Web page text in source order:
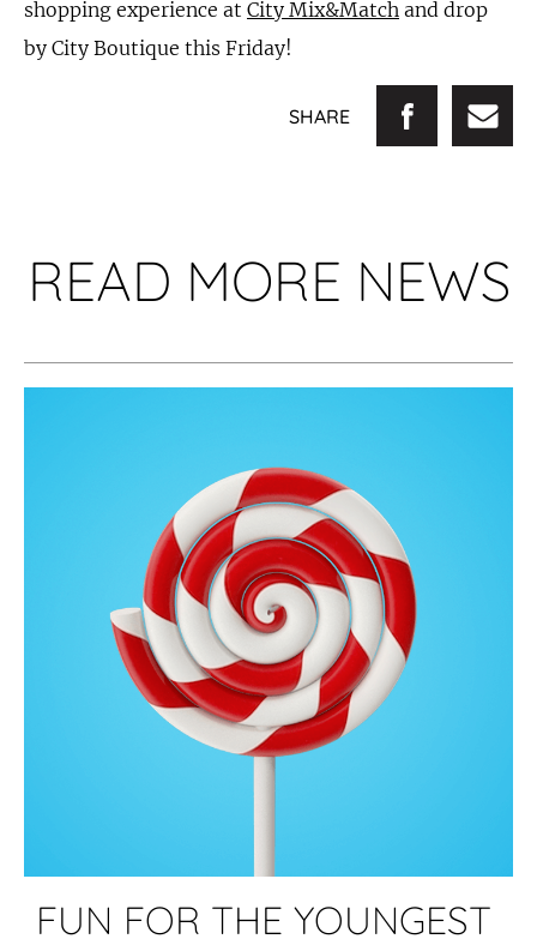
shopping experience at City Mix&Match and drop
by City Boutique this Friday!
SHARE
READ MORE NEWS
FUN FOR THE YOUNGEST